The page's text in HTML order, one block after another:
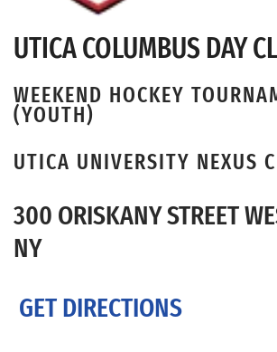
UTICA COLUMBUS DAY
WEEKEND HOCKEY
(YOUTH)
UTICA UNIVERSITY NEXUS
300 ORISKANY STREET
NY
GET DIRECTIONS